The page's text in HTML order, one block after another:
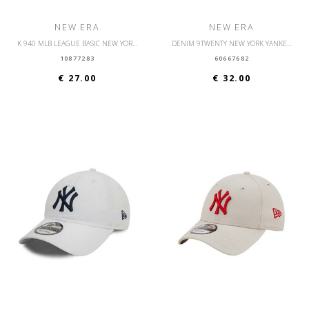
NEW ERA
K 940 MLB LEAGUE BASIC NEW YORK YANKEES YTH
10877283
€ 27.00
NEW ERA
DENIM 9TWENTY NEW YORK YANKEES OSFM
60667682
€ 32.00